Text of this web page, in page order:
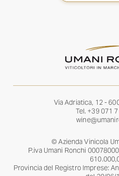
Via Adriatica, 12 -
Tel. +39 071
© Azienda Vinicola
P.iva Umani Ronchi
Provincia del Registro Imprese: